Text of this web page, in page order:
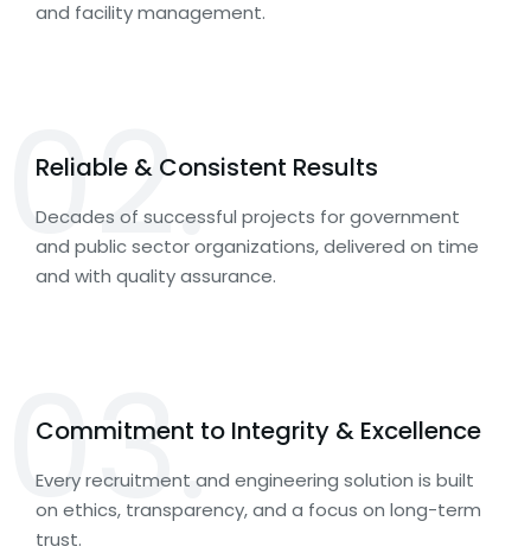
and facility management.
02.
Reliable & Consistent Results
Decades of successful projects for government
and public sector organizations, delivered on time
and with quality assurance.
03.
Commitment to Integrity & Excellence
Every recruitment and engineering solution is built
on ethics, transparency, and a focus on long-term
trust.